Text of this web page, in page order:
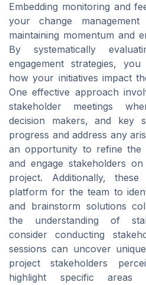
Embedding monitoring and
your change
maintaining momentum and
By systematically
engagement strategies,
how your initiatives impact
One effective approach
stakeholder meetings
decision makers, and key
progress and address any
an opportunity to refine the
and engage stakeholders
project. Additionally,
platform for the team to
and brainstorm solutions
the understanding of
consider conducting
sessions can uncover
project stakeholders
highlight specific